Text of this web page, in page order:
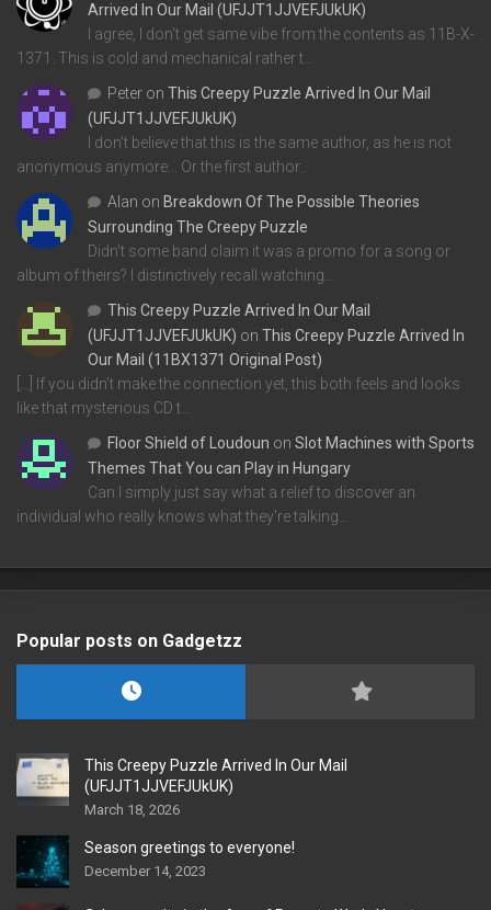
Arrived In Our Mail (UFJJT1JJVEFJUkUK)
I agree, I don't get same vibe from the contents as 11B-X-
1371. This is cold and mechanical rather t…
Peter on This Creepy Puzzle Arrived In Our Mail
(UFJJT1JJVEFJUkUK)
I don't believe that this is the same author, as he is not
anonymous anymore... Or the first author…
Alan on Breakdown Of The Possible Theories
Surrounding The Creepy Puzzle
Didn't some band claim it was a promo for a song or
album of theirs? I distinctively recall watching…
This Creepy Puzzle Arrived In Our Mail
(UFJJT1JJVEFJUkUK) on This Creepy Puzzle Arrived In
Our Mail (11BX1371 Original Post)
[…] If you didn’t make the connection yet, this both feels and looks
like that mysterious CD t…
Floor Shield of Loudoun on Slot Machines with Sports
Themes That You can Play in Hungary
Can I simply just say what a relief to discover an
individual who really knows what they're talking…
Popular posts on Gadgetzz
This Creepy Puzzle Arrived In Our Mail
(UFJJT1JJVEFJUkUK)
March 18, 2026
Season greetings to everyone!
December 14, 2023